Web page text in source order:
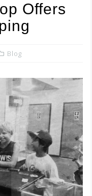
Offers
Blog